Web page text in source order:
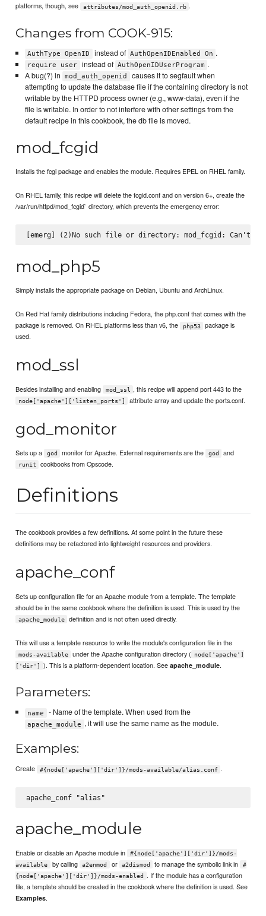
platforms, though, see
attributes/mod_auth_openid.rb .
Changes from COOK-915:
AuthType OpenID instead of AuthOpenIDEnabled On .
require user instead of AuthOpenIDUserProgram .
A bug(?) in
mod_auth_openid
causes it to segfault when
attempting to update the database file if the containing directory is not
writable by the HTTPD process owner (e.g., www-data), even if the
file is writable. In order to not interfere with other settings from the
default recipe in this cookbook, the db file is moved.
mod_fcgid
Installs the fcgi package and enables the module. Requires EPEL on RHEL family.
On RHEL family, this recipe will delete the fcgid.conf and on version 6+, create the
/var/run/httpd/mod_fcgid` directory, which prevents the emergency error:
mod_php5
Simply installs the appropriate package on Debian, Ubuntu and ArchLinux.
On Red Hat family distributions including Fedora, the php.conf that comes with the
package is removed. On RHEL platforms less than v6, the
php53
package is
used.
mod_ssl
Besides installing and enabling mod_ssl , this recipe will append port 443 to the
node['apache']['listen_ports'] attribute array and update the ports.conf.
god_monitor
Sets up a god monitor for Apache. External requirements are the god and
runit cookbooks from Opscode.
Definitions
The cookbook provides a few definitions. At some point in the future these
definitions may be refactored into lightweight resources and providers.
apache_conf
Sets up configuration file for an Apache module from a template. The template
should be in the same cookbook where the definition is used. This is used by the
apache_module definition and is not often used directly.
This will use a template resource to write the module's configuration file in the
mods-available under the Apache configuration directory (
node['apache']
['dir']
). This is a platform-dependent location. See apache_module.
Parameters:
name - Name of the template. When used from the
apache_module , it will use the same name as the module.
Examples:
Create #{node['apache']['dir']}/mods-available/alias.conf .
apache_module
Enable or disable an Apache module in
#{node['apache']['dir']}/mods-
available
by calling a2enmod or a2dismod to manage the symbolic link in
#
{node['apache']['dir']}/mods-enabled
. If the module has a configuration
file, a template should be created in the cookbook where the definition is used. See
Examples.